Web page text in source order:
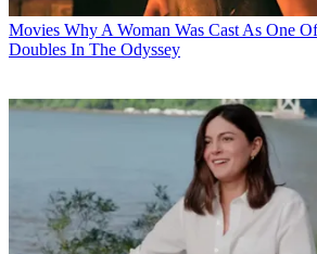
Movies Why A Woman Was Cast As One
Doubles In The Odyssey